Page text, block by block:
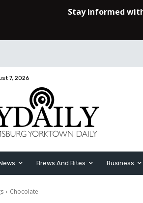
7, 2026
Brews And Bites Business
Chocolate